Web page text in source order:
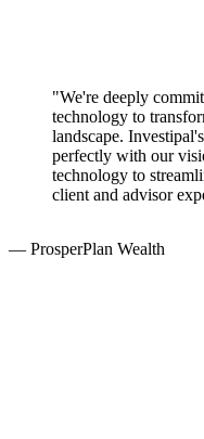
"We're deeply
technology to
landscape.
perfectly with our
technology to
client and advisor
— ProsperPlan Wealth